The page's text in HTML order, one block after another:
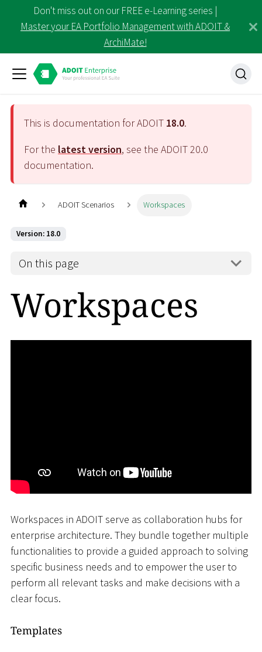
Don't miss out on our FREE e-Learning series |
Master your EA Portfolio Management with ADOIT &
ArchiMate!
This is documentation for ADOIT 18.0.
For the latest version, see the ADOIT20.0
documentation.
ADOIT Scenarios Workspaces
Version: 18.0
On this page
Workspaces
Workspaces in ADOIT serve as collaboration hubs for
enterprise architecture. They bundle together multiple
functionalities to provide a guided approach to solving
specific business needs and to empower the user to
perform all relevant tasks and make decisions with a
clear focus.
Templates